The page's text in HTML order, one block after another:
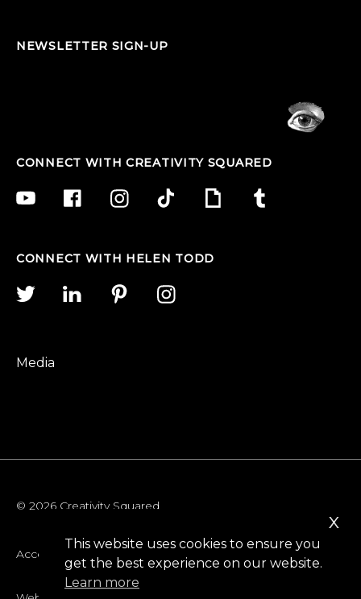
NEWSLETTER SIGN-UP
CONNECT WITH CREATIVITY SQUARED
CONNECT WITH HELEN TODD
Media
© 2026 Creativity Squared
Accessibility
This website uses cookies to ensure you
get the best experience on our website.
Learn more
x